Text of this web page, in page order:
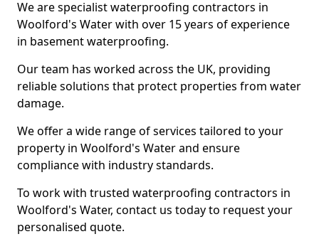
We are specialist waterproofing contractors in
Woolford's Water with over 15 years of experience
in basement waterproofing.
Our team has worked across the UK, providing
reliable solutions that protect properties from water
damage.
We offer a wide range of services tailored to your
property in Woolford's Water and ensure
compliance with industry standards.
To work with trusted waterproofing contractors in
Woolford's Water, contact us today to request your
personalised quote.